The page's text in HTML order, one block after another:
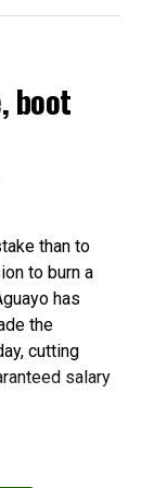
boot
than to
to burn a
has
the
cutting
salary